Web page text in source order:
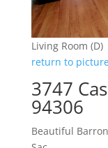
Living Room (D)
return to
3747
94306
Beautiful